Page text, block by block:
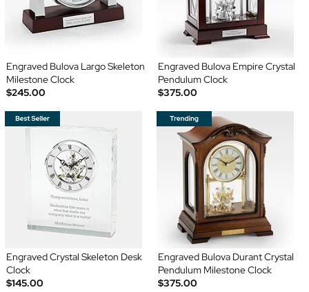
Engraved Bulova Largo Skeleton
Milestone Clock
$245.00
Engraved Bulova Empire Crystal
Pendulum Clock
$375.00
Engraved Crystal Skeleton Desk
Clock
$145.00
Engraved Bulova Durant Crystal
Pendulum Milestone Clock
$375.00